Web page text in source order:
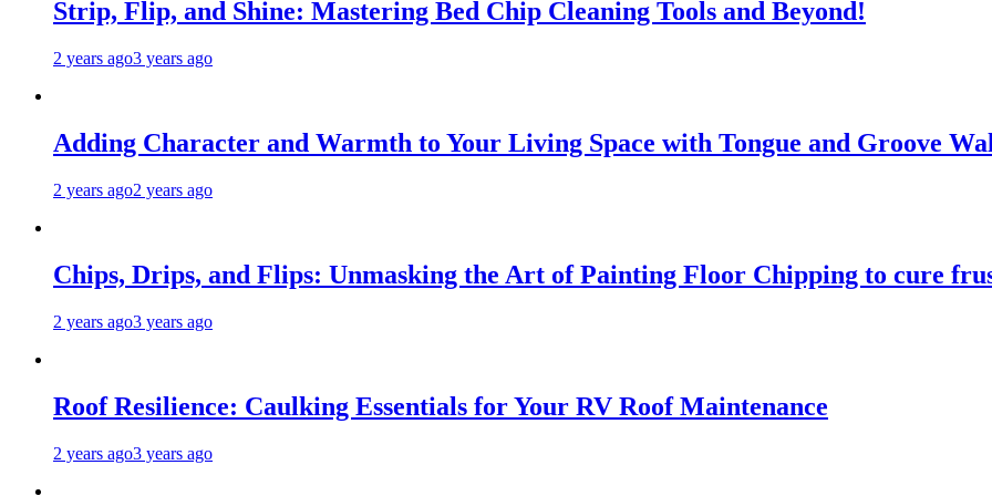
Strip, Flip, and Shine: Mastering Bed Chip Cleaning Tools and Beyond!
2 years ago3 years ago
Adding Character and Warmth to Your Living Space with Tongue and Groove
2 years ago2 years ago
Chips, Drips, and Flips: Unmasking the Art of Painting Floor Chipping to cure
2 years ago3 years ago
Roof Resilience: Caulking Essentials for Your RV Roof Maintenance
2 years ago3 years ago